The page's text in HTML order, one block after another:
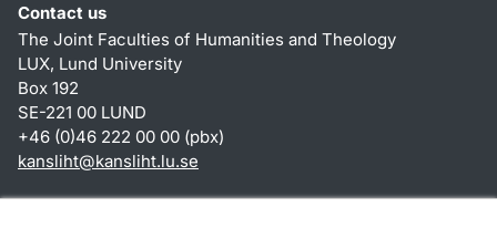
Contact us
The Joint Faculties of Humanities and Theology
LUX, Lund University
Box 192
SE-221 00 LUND
+46 (0)46 222 00 00 (pbx)
kansliht@kansliht.lu.se